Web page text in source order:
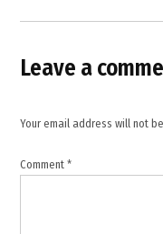
Kuwait
Air
,
Leave a
Your email address will not
Comment*